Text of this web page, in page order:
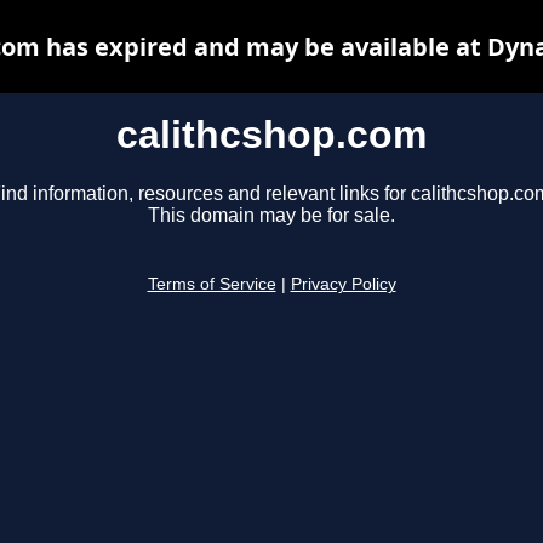
calithcshop.com
information, resources and relevant links for
This domain may be for sale.
Terms of Service Privacy Policy
has expired and may be available at